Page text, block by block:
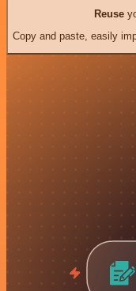
Reuse
Copy and paste, easily